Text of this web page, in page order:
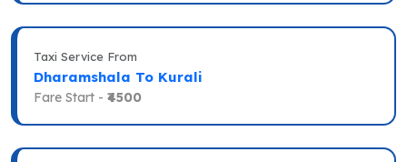
Taxi Service From
Dharamshala To Kurali
Fare Start - ₹4500